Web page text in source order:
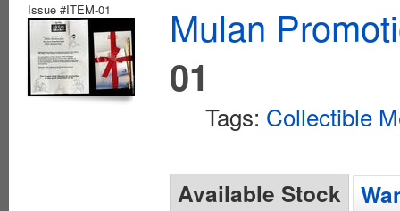
Issue #ITEM-01
Mulan
01
Tags: Collectible
Available Stock